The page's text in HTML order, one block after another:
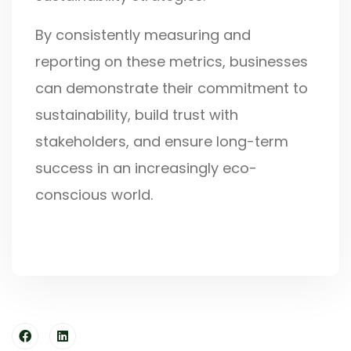
By consistently measuring and
reporting on these metrics, businesses
can demonstrate their commitment to
sustainability, build trust with
stakeholders, and ensure long-term
success in an increasingly eco-
conscious world.